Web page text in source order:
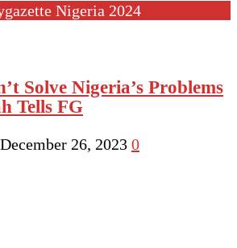
Nigeria 2024
Solve Nigeria’s Problems
Tells FG
December 26, 2023 0